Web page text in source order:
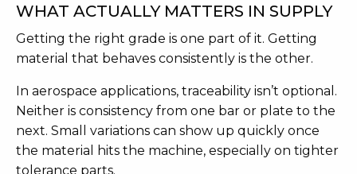
WHAT ACTUALLY MATTERS IN SUPPLY
Getting the right grade is one part of it. Getting
material that behaves consistently is the other.
In aerospace applications, traceability isn’t optional.
Neither is consistency from one bar or plate to the
next. Small variations can show up quickly once
the material hits the machine, especially on tighter
tolerance parts.